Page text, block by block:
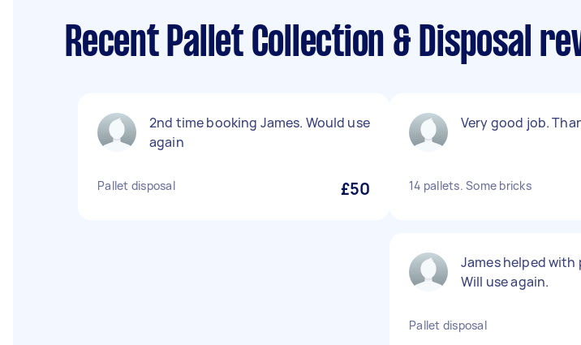
Recent Pallet Collection & Disposal
2nd time booking James. Would use
again
Pallet disposal £50
Very good job.
14 pallets. Some bricks
James helped with
Will use again.
Pallet disposal